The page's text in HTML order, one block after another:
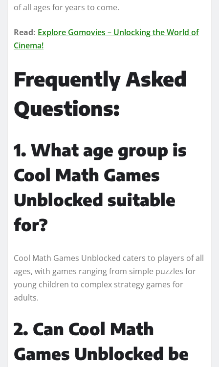
of all ages for years to come.
Read: Explore Gomovies – Unlocking the World of
Cinema!
Frequently Asked
Questions:
1. What age group is
Cool Math Games
Unblocked suitable
for?
Cool Math Games Unblocked caters to players of all
ages, with games ranging from simple puzzles for
young children to complex strategy games for
adults.
2. Can Cool Math
Games Unblocked be